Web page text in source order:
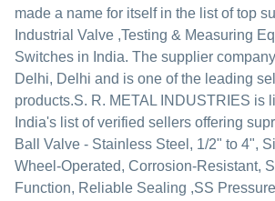
made a name for itself in the list of top
Industrial Valve ,Testing & Measuring
Switches in India. The supplier
Delhi, Delhi and is one of the leading
products.S. R. METAL INDUSTRIES is
India's list of verified sellers offering
Ball Valve - Stainless Steel, 1/2" to 4",
Wheel-Operated, Corrosion-Resistant,
Function, Reliable Sealing ,SS